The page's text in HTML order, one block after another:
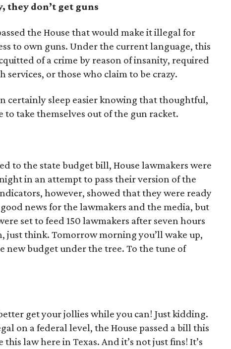
they don’t get guns
the House that would make it illegal for
to own guns. Under the current language, this
of a crime by reason of insanity, required
or those who claim to be crazy.
certainly sleep easier knowing that thoughtful,
to take themselves out of the gun racket.
to the state budget bill, House lawmakers were
in an attempt to pass their version of the
however, showed that they were ready
news for the lawmakers and the media, but
set to feed 150 lawmakers after seven hours
just think. Tomorrow morning you’ll wake up,
new budget under the tree. To the tune of
get your jollies while you can! Just kidding.
on a federal level, the House passed a bill this
law here in Texas. And it’s not just fins! It’s